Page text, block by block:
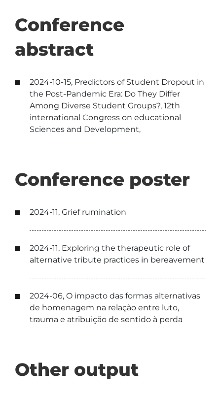
Conference
abstract
2024-10-15, Predictors of Student Dropout in
the Post-Pandemic Era: Do They Differ
Among Diverse Student Groups?, 12th
international Congress on educational
Sciences and Development,
Conference poster
2024-11, Grief rumination
2024-11, Exploring the therapeutic role of
alternative tribute practices in bereavement
2024-06, O impacto das formas alternativas
de homenagem na relação entre luto,
trauma e atribuição de sentido à perda
Other output